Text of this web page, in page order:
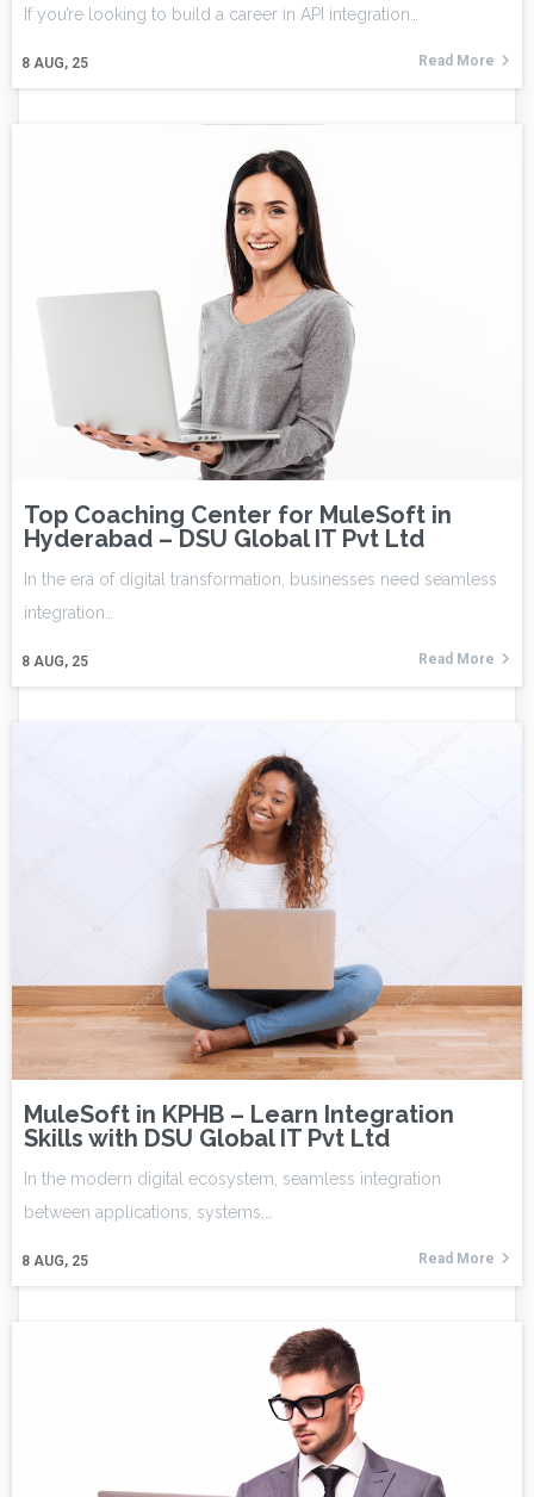
8 AUG, 25
If you’re looking to build a career in API integration…
Read More
Top Coaching Center for MuleSoft in
Hyderabad – DSU Global IT Pvt Ltd
8 AUG, 25
In the era of digital transformation, businesses need seamless
integration…
Read More
MuleSoft in KPHB – Learn Integration
Skills with DSU Global IT Pvt Ltd
8 AUG, 25
In the modern digital ecosystem, seamless integration
between applications, systems,…
Read More